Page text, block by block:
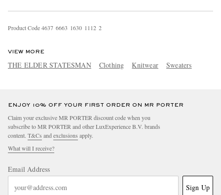
Product Code4637 6663 1630 1 1 12 2
VIEW MORE
THE ELDER STATESMAN Clothing Knitwear Sweaters
ENJOY 10% OFF YOUR FIRST ORDER ON MR PORTER
Claim your exclusive MR PORTER discount code when you
subscribe to MR PORTER and other LuxExperience B.V. brands
content. T&Cs and exclusions apply.
What will I receive?
Email Address
Sign Up